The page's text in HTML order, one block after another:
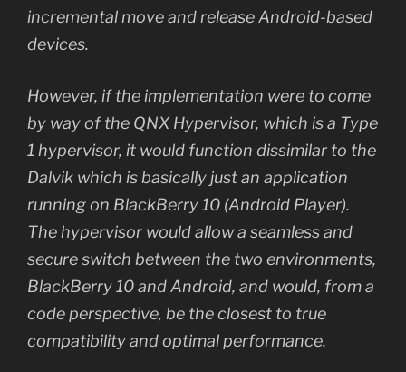
incremental move and release Android-based
devices.
However, if the implementation were to come
by way of the QNX Hypervisor, which is a Type
1 hypervisor, it would function dissimilar to the
Dalvik which is basically just an application
running on BlackBerry 10 (Android Player).
The hypervisor would allow a seamless and
secure switch between the two environments,
BlackBerry 10 and Android, and would, from a
code perspective, be the closest to true
compatibility and optimal performance.